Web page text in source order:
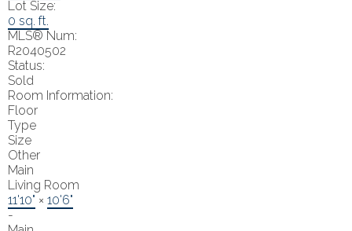
Lot Size:
0 sq. ft.
MLS® Num:
R2040502
Status:
Sold
Room Information:
Floor
Type
Size
Other
Main
Living Room
11'10" × 10'6"
-